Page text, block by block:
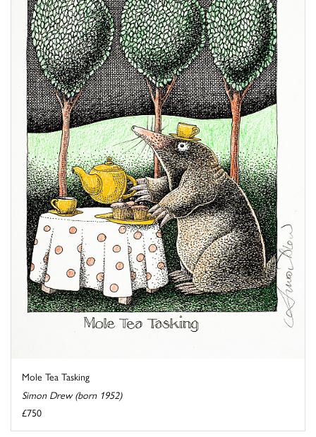
Mole Tea Tasking
Simon Drew (born 1952)
£750